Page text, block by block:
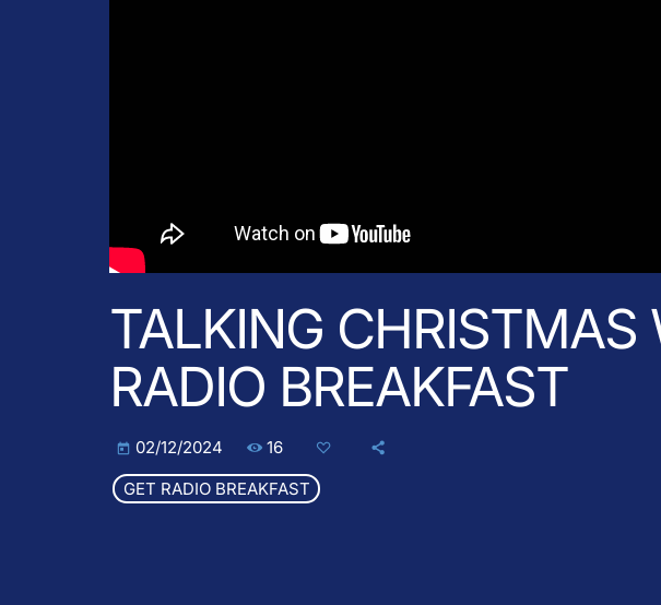
TALKING
RADIO BREAKFAST
today 02/12/2024 16
GET RADIO BREAKFAST